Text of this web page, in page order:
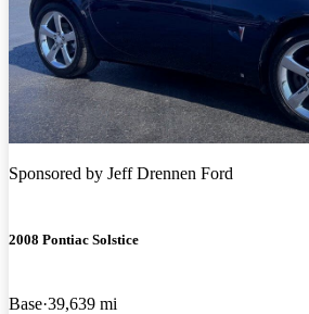
Sponsored by Jeff Drennen Ford
2008 Pontiac Solstice
Base 39,639 mi